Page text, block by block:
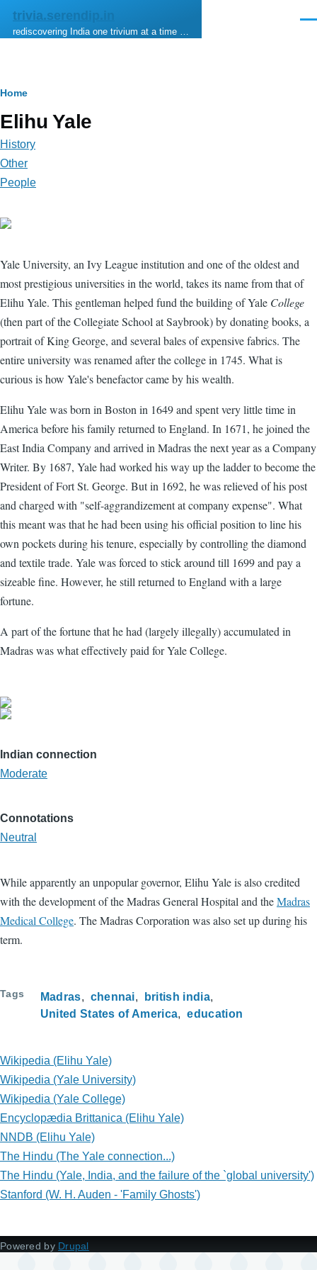
Skip to main content
trivia.serendip.in
rediscovering India one trivium at a time …
Breadcrumb
Home
Elihu Yale
History
Other
People
Yale University, an Ivy League institution and one of the oldest and
most prestigious universities in the world, takes its name from that of
Elihu Yale. This gentleman helped fund the building of Yale College
(then part of the Collegiate School at Saybrook) by donating books, a
portrait of King George, and several bales of expensive fabrics. The
entire university was renamed after the college in 1745. What is
curious is how Yale's benefactor came by his wealth.
Elihu Yale was born in Boston in 1649 and spent very little time in
America before his family returned to England. In 1671, he joined the
East India Company and arrived in Madras the next year as a Company
Writer. By 1687, Yale had worked his way up the ladder to become the
President of Fort St. George. But in 1692, he was relieved of his post
and charged with "self-aggrandizement at company expense". What
this meant was that he had been using his official position to line his
own pockets during his tenure, especially by controlling the diamond
and textile trade. Yale was forced to stick around till 1699 and pay a
sizeable fine. However, he still returned to England with a large
fortune.
A part of the fortune that he had (largely illegally) accumulated in
Madras was what effectively paid for Yale College.
Indian connection
Moderate
Connotations
Neutral
While apparently an unpopular governor, Elihu Yale is also credited
with the development of the Madras General Hospital and theMadras
Medical College. The Madras Corporation was also set up during his
term.
Tags Madras chennai
british india
United States of America
education
Wikipedia (Elihu Yale)
Wikipedia (Yale University)
Wikipedia (Yale College)
Encyclopædia Brittanica (Elihu Yale)
NNDB (Elihu Yale)
The Hindu (The Yale connection...)
The Hindu (Yale, India, and the failure of the `global university')
Stanford (W. H. Auden - 'Family Ghosts')
Powered by Drupal